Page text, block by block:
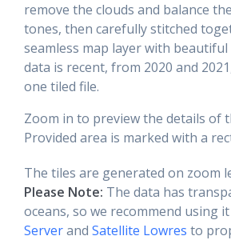
remove the clouds and balance
tones, then carefully stitched
seamless map layer with
data is recent, from 2020 and
one tiled file.
Zoom in to preview the details of
Provided area is marked with a
The tiles are generated on zoom
Please Note: The data has
oceans, so we recommend using
Serverand Satellite Lowres to